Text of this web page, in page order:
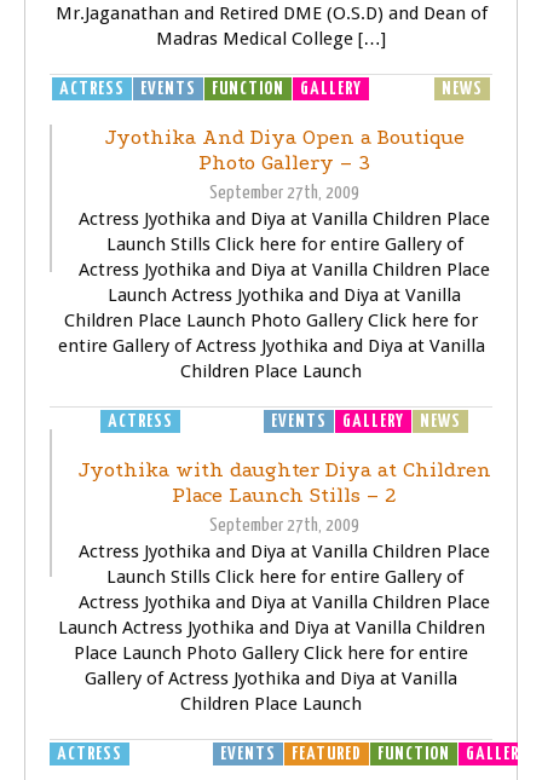
Mr.Jaganathan and Retired DME (O.S.D) and Dean of
Madras Medical College […]
ACTRESS EVENTS FUNCTION GALLERY NEWS
Jyothika And Diya Open a Boutique
Photo Gallery – 3
September 27th, 2009
Actress Jyothika and Diya at Vanilla Children Place
Launch Stills Click here for entire Gallery of
Actress Jyothika and Diya at Vanilla Children Place
Launch Actress Jyothika and Diya at Vanilla
Children Place Launch Photo Gallery Click here for
entire Gallery of Actress Jyothika and Diya at Vanilla
Children Place Launch
ACTRESS EVENTS GALLERY NEWS
Jyothika with daughter Diya at Children
Place Launch Stills – 2
September 27th, 2009
Actress Jyothika and Diya at Vanilla Children Place
Launch Stills Click here for entire Gallery of
Actress Jyothika and Diya at Vanilla Children Place
Launch Actress Jyothika and Diya at Vanilla Children
Place Launch Photo Gallery Click here for entire
Gallery of Actress Jyothika and Diya at Vanilla
Children Place Launch
ACTRESS EVENTS FEATURED FUNCTION GALLERY